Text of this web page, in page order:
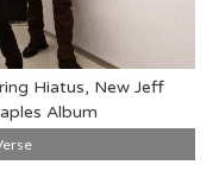
Hiatus, New Jeff
Album